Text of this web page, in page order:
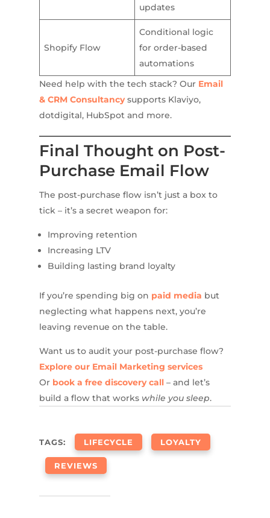
updates
Shopify Flow
Conditional logic
for order-based
automations
Need help with the tech stack? Our Email
& CRM Consultancysupports Klaviyo,
dotdigital, HubSpot and more.
Final Thought on Post-
Purchase Email Flow
The post-purchase flow isn’t just a box to
tick – it’s a secret weapon for:
Improving retention
Increasing LTV
Building lasting brand loyalty
If you’re spending big on paid media but
neglecting what happens next, you’re
leaving revenue on the table.
Want us to audit your post-purchase flow?
Explore our Email Marketing services
Or book a free discovery call– and let’s
build a flow that works while you sleep.
TAGS: LIFECYCLE LOYALTY
REVIEWS